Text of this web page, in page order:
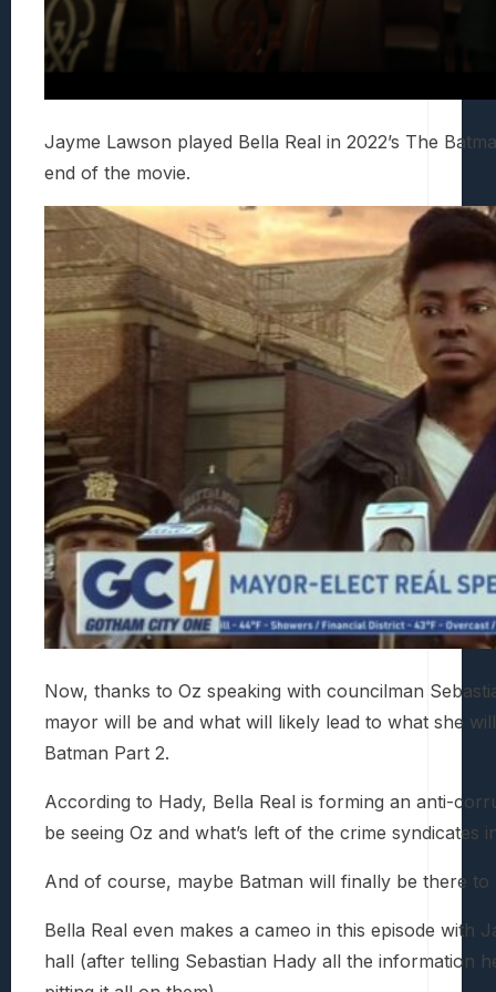
Jayme Lawson played Bella Real in 2022’s The
end of the movie.
Now, thanks to Oz speaking with councilman
mayor will be and what will likely lead to what she
Batman Part 2.
According to Hady, Bella Real is forming an anti-
be seeing Oz and what’s left of the crime syndicates
And of course, maybe Batman will finally be there to
Bella Real even makes a cameo in this episode with
hall (after telling Sebastian Hady all the information